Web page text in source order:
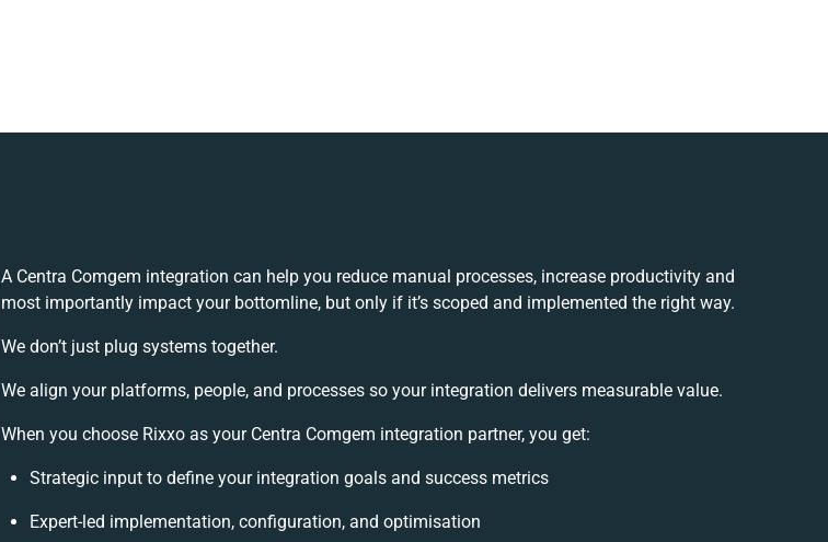
A Centra Comgem integration can help you reduce manual processes, increase productivity and
most importantly impact your bottomline, but only if it’s scoped and implemented the right way.
We don’t just plug systems together.
We align your platforms, people, and processes so your integration delivers measurable value.
When you choose Rixxo as your Centra Comgem integration partner, you get:
Strategic input to define your integration goals and success metrics
Expert-led implementation, configuration, and optimisation